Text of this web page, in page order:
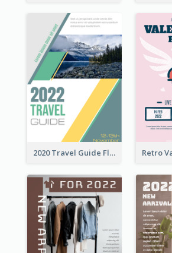
2020 Travel Guide Flyer